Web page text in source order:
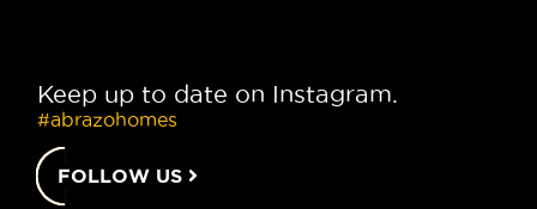
Keep up to date on Instagram.
#abrazohomes
FOLLOW US